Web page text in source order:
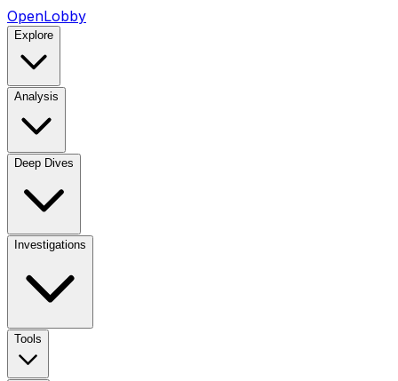
OpenLobby
Explore
Analysis
Deep Dives
Investigations
Tools